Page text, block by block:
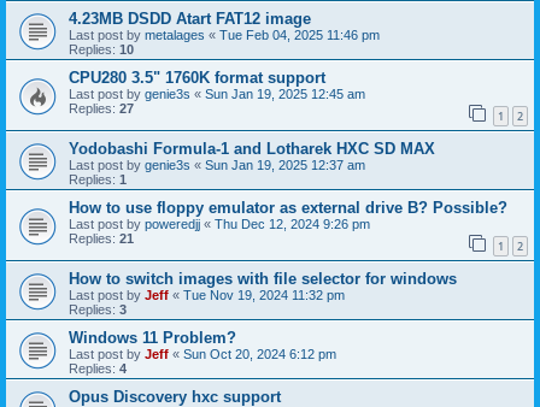
4.23MB DSDD Atart FAT12 image
Last post by metalages « Tue Feb 04, 2025 11:46 pm
Replies: 10
CPU280 3.5" 1760K format support
Last post by genie3s « Sun Jan 19, 2025 12:45 am
Replies: 27 1 2
Yodobashi Formula-1 and Lotharek HXC SD MAX
Last post by genie3s « Sun Jan 19, 2025 12:37 am
Replies: 1
How to use floppy emulator as external drive B? Possible?
Last post by poweredjj « Thu Dec 12, 2024 9:26 pm
Replies: 21 1 2
How to switch images with file selector for windows
Last post by Jeff « Tue Nov 19, 2024 11:32 pm
Replies: 3
Windows 11 Problem?
Last post by Jeff « Sun Oct 20, 2024 6:12 pm
Replies: 4
Opus Discovery hxc support